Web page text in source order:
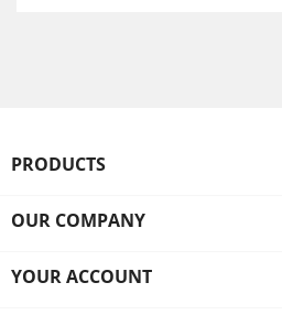
PRODUCTS
OUR COMPANY
YOUR ACCOUNT